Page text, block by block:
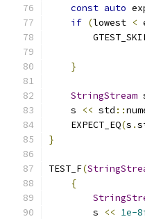
const auto
if (lowest <
}
StringStream
    s
<< std ::
    EXPECT_EQ
(s .
}
TEST_F(
{
        s
<< 1e-